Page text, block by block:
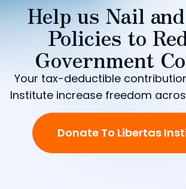
Help us Nail
Policies to
Government
Your tax-deductible
Institute increase freedom
Donate To Libertas